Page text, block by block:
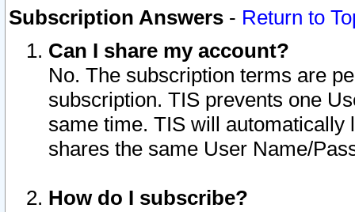
Subscription Answers - Return to
Can I share my account?
No. The subscription terms are
subscription. TIS prevents one
same time. TIS will automatically
shares the same User Name/
How do I subscribe?